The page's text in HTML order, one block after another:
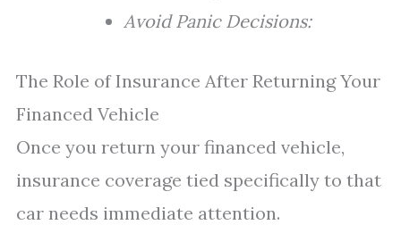
Avoid Panic Decisions:
The Role of Insurance After Returning Your
Financed Vehicle
Once you return your financed vehicle,
insurance coverage tied specifically to that
car needs immediate attention.